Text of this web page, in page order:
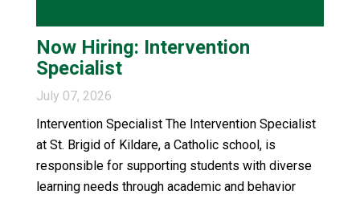
Now Hiring: Intervention
Specialist
July 07, 2026
Intervention Specialist The Intervention Specialist
at St. Brigid of Kildare, a Catholic school, is
responsible for supporting students with diverse
learning needs through academic and behavior